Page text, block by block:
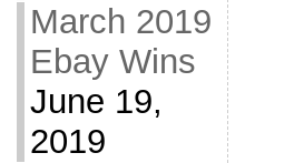
March 2019
Ebay Wins
June 19,
2019